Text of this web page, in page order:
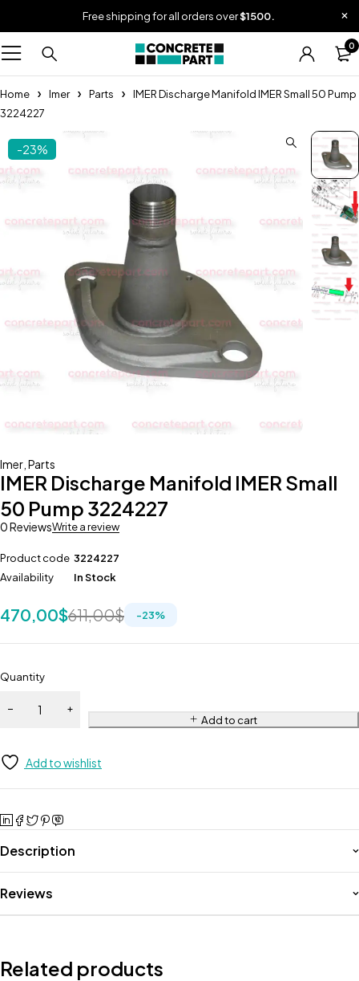
Free shipping for all orders over$1500.
0
Home Imer Parts
IMER Discharge Manifold IMER Small 50 Pump
3224227
-23%
Imer Parts
IMER Discharge Manifold IMER Small
50 Pump 3224227
0 ReviewsWrite a review
Product code 3224227
Availability
In Stock
611,00$
470,00$ -23%
Quantity
Add to cart
Add to wishlist
Description
Reviews
Related products